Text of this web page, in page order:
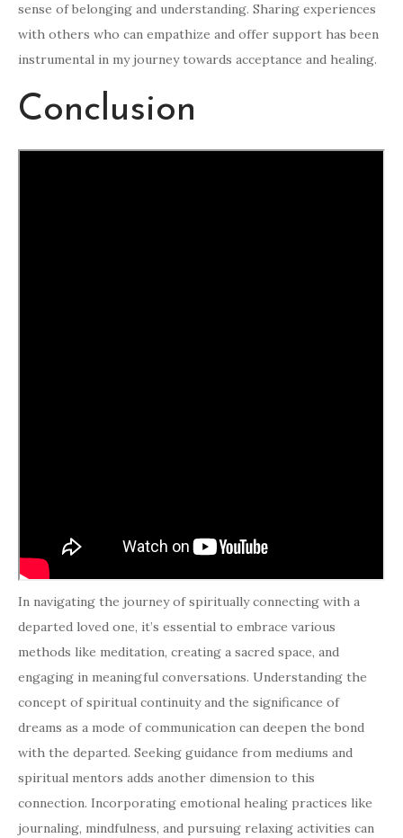
sense of belonging and understanding. Sharing experiences
with others who can empathize and offer support has been
instrumental in my journey towards acceptance and healing.
Conclusion
In navigating the journey of spiritually connecting with a
departed loved one, it’s essential to embrace various
methods like meditation, creating a sacred space, and
engaging in meaningful conversations. Understanding the
concept of spiritual continuity and the significance of
dreams as a mode of communication can deepen the bond
with the departed. Seeking guidance from mediums and
spiritual mentors adds another dimension to this
connection. Incorporating emotional healing practices like
journaling, mindfulness, and pursuing relaxing activities can